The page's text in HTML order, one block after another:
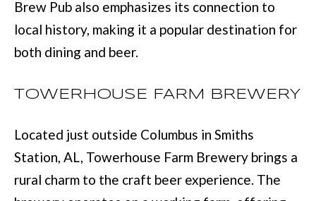
SELLER'S
N
G
H
B
O
Brew Pub also emphasizes its connection to
local history, making it a popular destination for
both dining and beer.
TOWERHOUSE FARM BREWERY
Located just outside Columbus in Smiths
Station, AL, Towerhouse Farm Brewery brings a
rural charm to the craft beer experience. The
!